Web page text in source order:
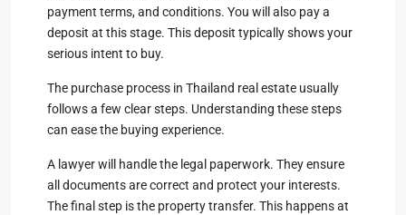
payment terms, and conditions. You will also pay a
deposit at this stage. This deposit typically shows your
serious intent to buy.
The purchase process in Thailand real estate usually
follows a few clear steps. Understanding these steps
can ease the buying experience.
A lawyer will handle the legal paperwork. They ensure
all documents are correct and protect your interests.
The final step is the property transfer. This happens at